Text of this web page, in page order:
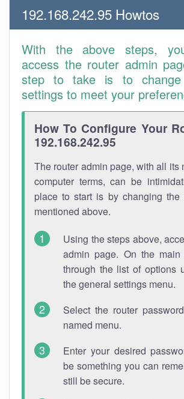
192.168.242.95 Howtos
With the above steps,
access the router admin
step to take is to
settings to meet your
How To Configure Your
192.168.242.95
The router admin page, with all its
computer terms, can be
place to start is by changing the
mentioned above.
Using the steps above,
admin page. On the
through the list of options
the general settings menu.
Select the router
named menu.
Enter your desired
be something you can
still be secure.